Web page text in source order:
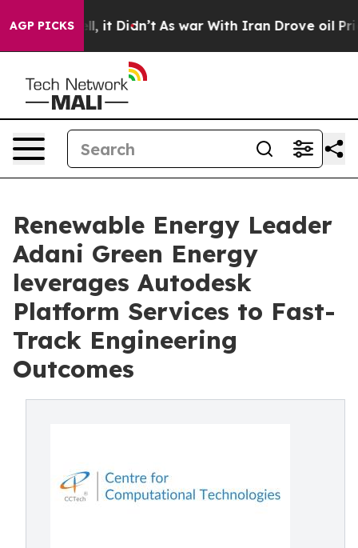
AGP PICKS
Well, it Didn’t As war With Iran Drove oil Prices
Renewable Energy Leader
Adani Green Energy
leverages Autodesk
Platform Services to Fast-
Track Engineering
Outcomes